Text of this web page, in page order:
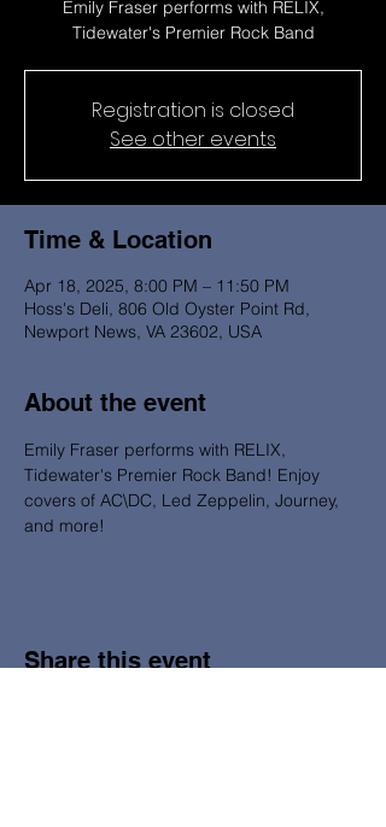
Emily Fraser performs with RELIX,
Tidewater's Premier Rock Band
Registration is closed
See other events
Time & Location
Apr 18, 2025, 8:00 PM – 11:50 PM
Hoss's Deli, 806 Old Oyster Point Rd,
Newport News, VA 23602, USA
About the event
Emily Fraser performs with RELIX,
Tidewater's Premier Rock Band! Enjoy
covers of AC\DC, Led Zeppelin, Journey,
and more!
Share this event